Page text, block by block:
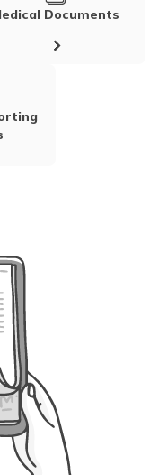
Documents